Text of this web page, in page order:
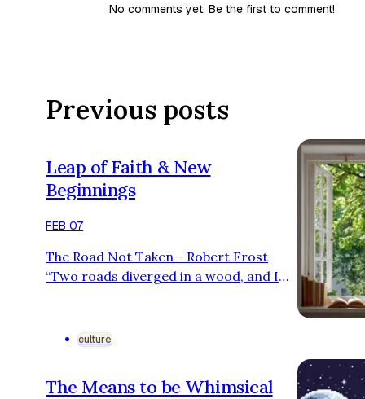
No comments yet. Be the first to comment!
Previous posts
Leap of Faith & New
Beginnings
FEB 07
The Road Not Taken - Robert Frost
“Two roads diverged in a wood, and I—
if I said I knew no one who was afraid of
years of adulthood. I’m turning 20 this
culture
The Means to be Whimsical